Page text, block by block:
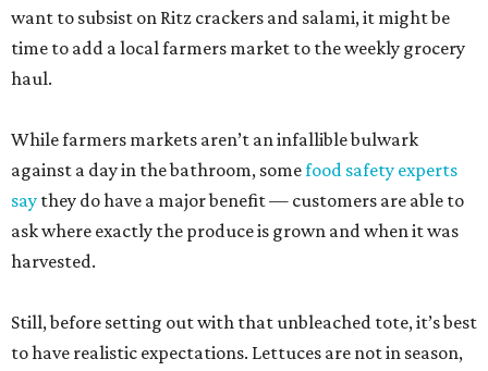
want to subsist on Ritz crackers and salami, it might be
time to add a local farmers market to the weekly grocery
haul.
While farmers markets aren’t an infallible bulwark
against a day in the bathroom, somefood safety experts
say they do have a major benefit — customers are able to
ask where exactly the produce is grown and when it was
harvested.
Still, before setting out with that unbleached tote, it’s best
to have realistic expectations. Lettuces are not in season,